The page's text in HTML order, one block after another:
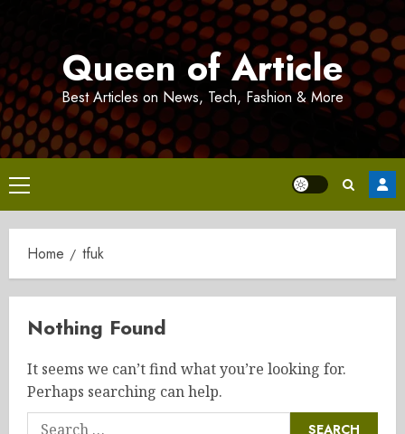
Queen of Article
Best Articles on News, Tech, Fashion & More
Primary
Menu
Home tfuk
Nothing Found
It seems we can’t find what you’re looking for.
Perhaps searching can help.
Search